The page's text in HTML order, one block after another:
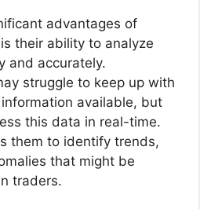
advantages of
is their ability to analyze
and accurately.
struggle to keep up with
available, but
this data in real-time.
them to identify trends,
that might be
traders.